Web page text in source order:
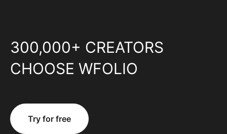
300,000+ CREATORS
CHOOSE WFOLIO
Try for free